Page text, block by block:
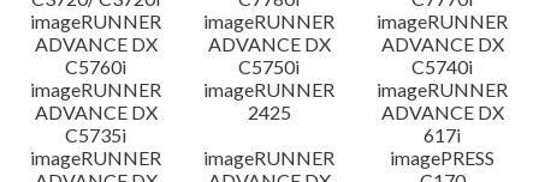
imageRUNNER
ADVANCE DX
C5760i
imageRUNNER
ADVANCE DX
C5750i
imageRUNNER
ADVANCE DX
C5740i
imageRUNNER
ADVANCE DX
C5735i
imageRUNNER
2425
imageRUNNER
ADVANCE DX
617i
imageRUNNER
imageRUNNER
imagePRESS